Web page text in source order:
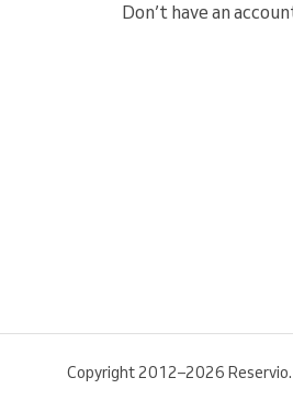
Don’t have an
Copyright 2012–2026